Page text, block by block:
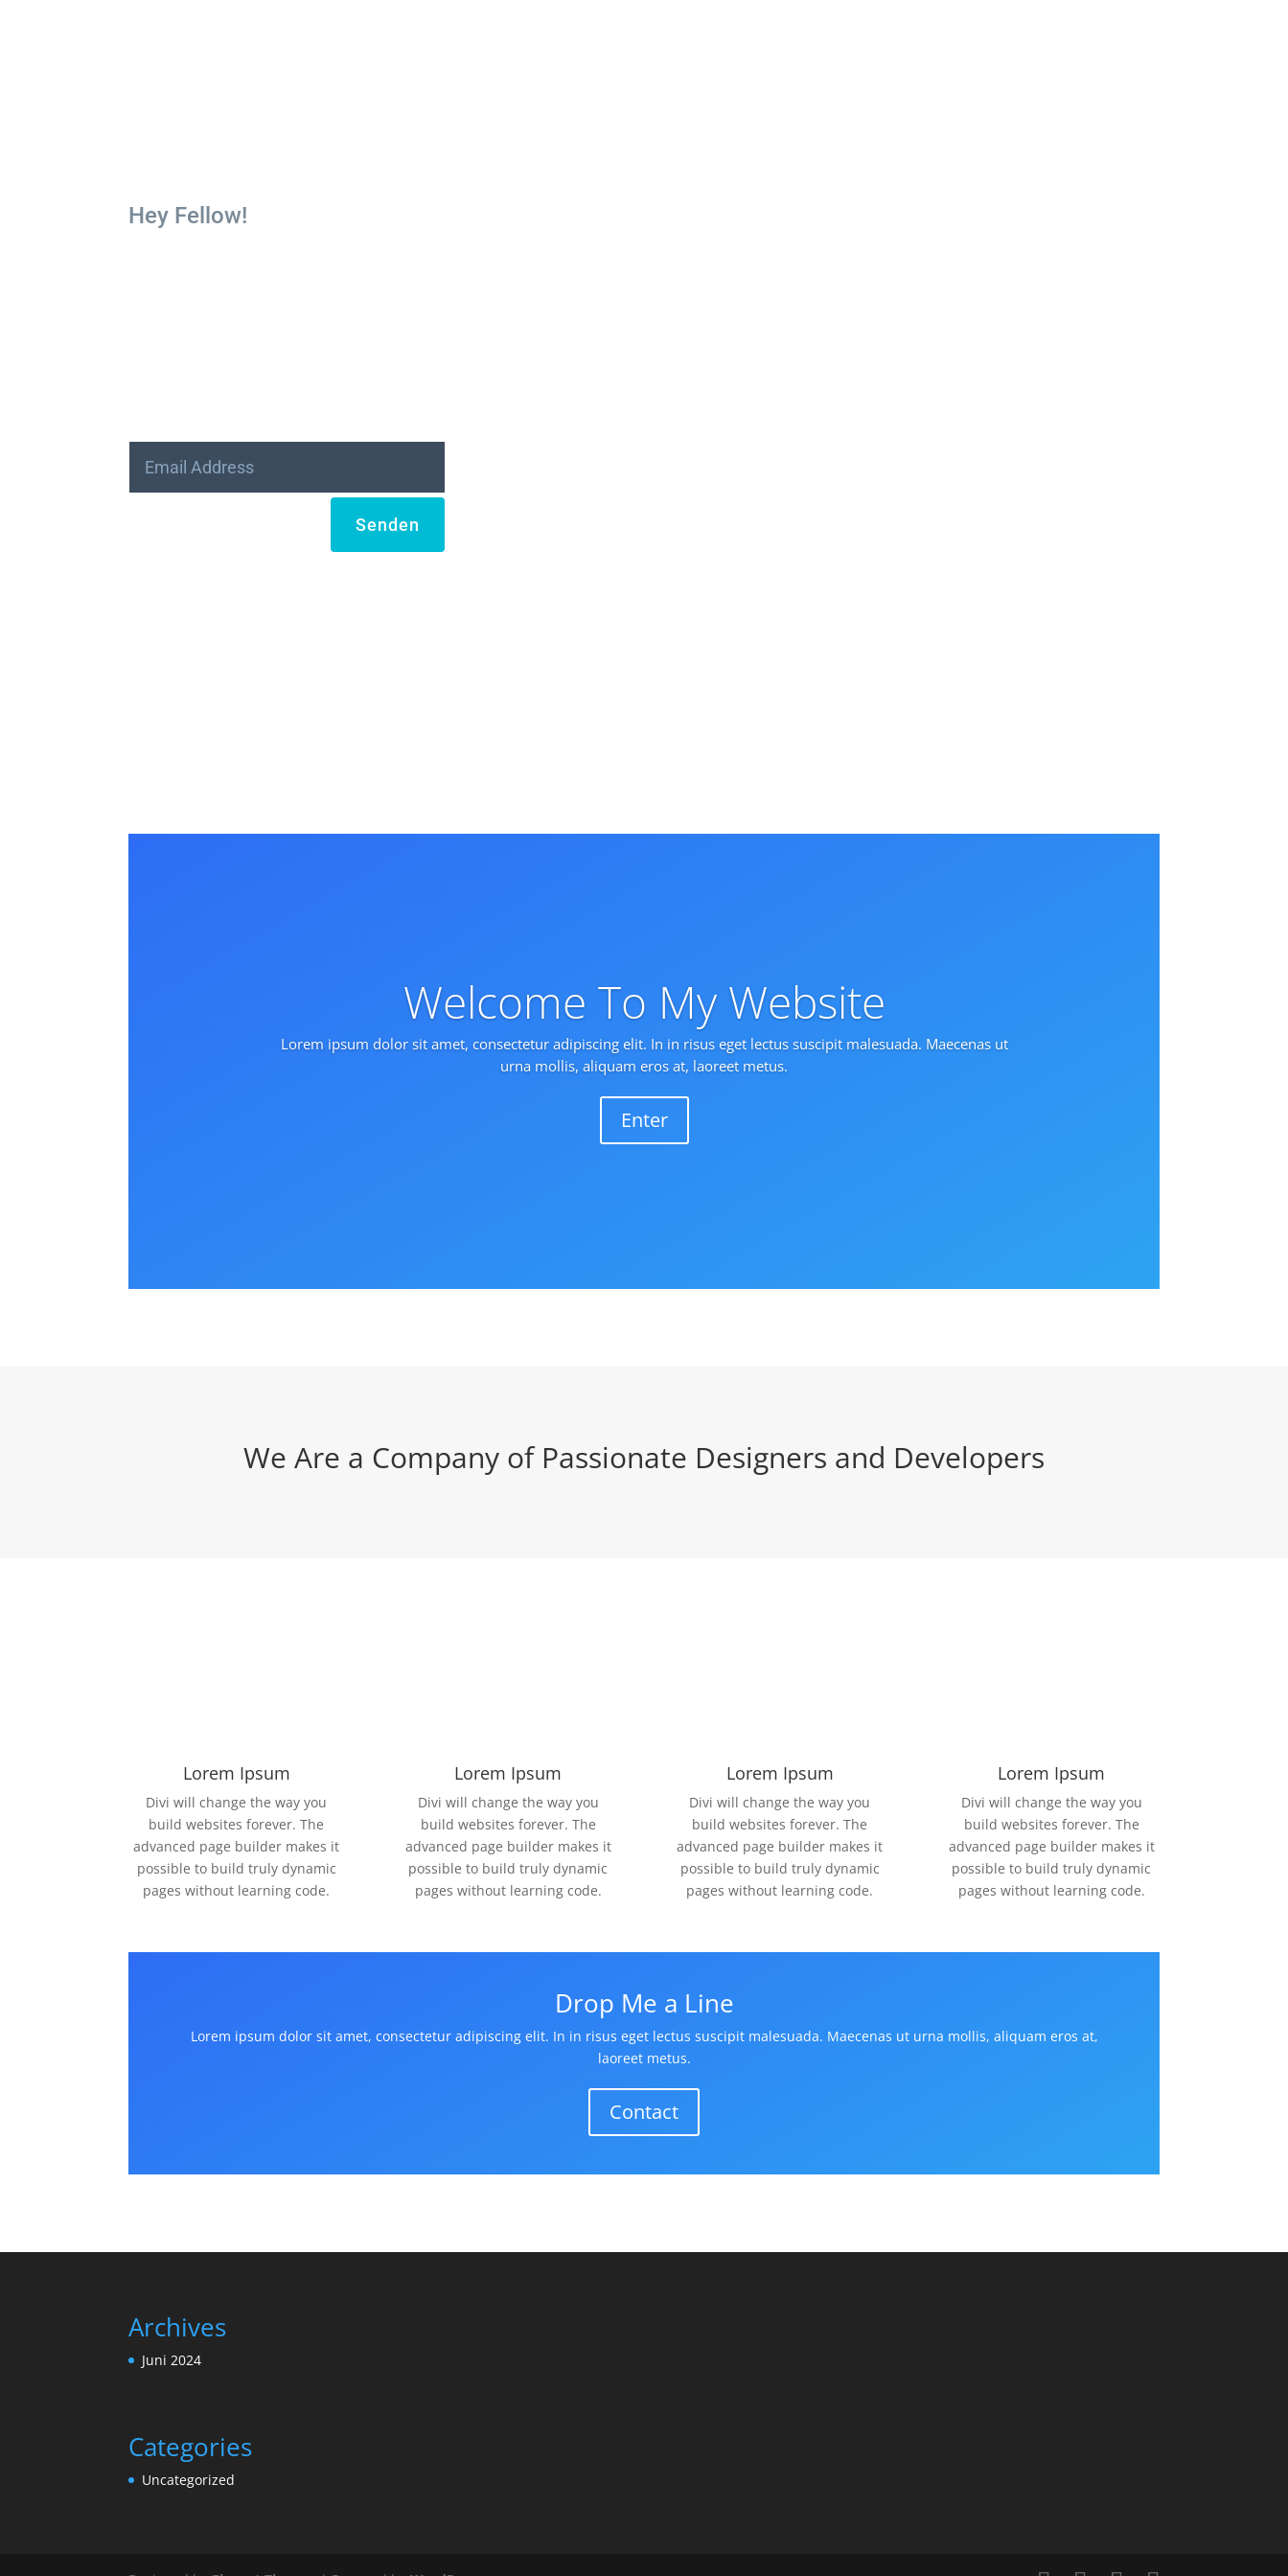
Hey Fellow!
Senden
Welcome To My Website
Lorem ipsum dolor sit amet, consectetur adipiscing elit. In in risus eget lectus suscipit malesuada. Maecenas ut
urna mollis, aliquam eros at, laoreet metus.
Enter
We Are a Company of Passionate Designers and Developers
Lorem Ipsum
Divi will change the way you
build websites forever. The
advanced page builder makes it
possible to build truly dynamic
pages without learning code.
Lorem Ipsum
Divi will change the way you
build websites forever. The
advanced page builder makes it
possible to build truly dynamic
pages without learning code.
Lorem Ipsum
Divi will change the way you
build websites forever. The
advanced page builder makes it
possible to build truly dynamic
pages without learning code.
Lorem Ipsum
Divi will change the way you
build websites forever. The
advanced page builder makes it
possible to build truly dynamic
pages without learning code.
Drop Me a Line
Lorem ipsum dolor sit amet, consectetur adipiscing elit. In in risus eget lectus suscipit malesuada. Maecenas ut urna mollis, aliquam eros at,
laoreet metus.
Contact
Archives
Juni 2024
Categories
Uncategorized